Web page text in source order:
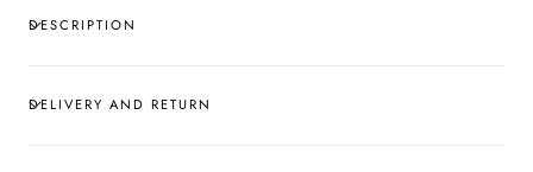
DESCRIPTION
DELIVERY AND RETURN